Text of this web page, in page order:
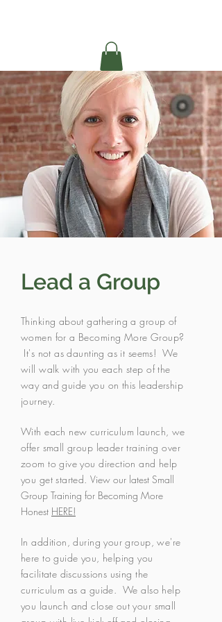
Lead a Group
Thinking about gathering a group of
women for a Becoming More Group?
It's not as daunting as it seems! We
will walk with you each step of the
way and guide you on this leadership
journey.
With each new curriculum launch, we
offer small group leader training over
zoom to give you direction and help
you get started.View our latest Small
Group Training for Becoming More
Honest HERE!
In addition, during your group, we're
here to guide you, helping you
facilitate discussions using the
curriculum as a guide. We also help
you launch and close out your small